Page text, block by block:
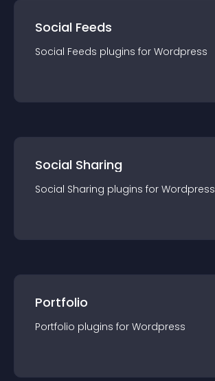
Social Feeds
Social Feeds plugins for Wordpress
Social Sharing
Social Sharing plugins for Wordpress
Portfolio
Portfolio plugins for Wordpress